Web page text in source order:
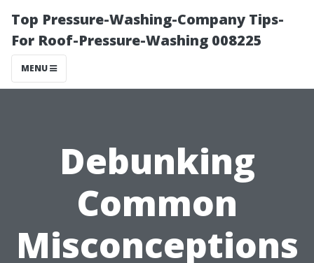
Top Pressure-Washing-Company Tips-
For Roof-Pressure-Washing 008225
MENU
Debunking
Common
Misconceptions